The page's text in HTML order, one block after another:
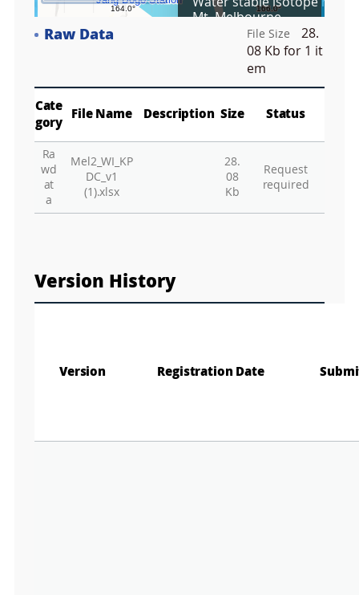
r
e
e
n
Mt. Melbourne
Raw Data File Size
28.
08 Kb for 1 it
em
Cate
gory
File Name Description Size Status
Ra
wd
at
a
Mel2_WI_KP
DC_v1
(1).xlsx
28.
08
Kb
Request
required
Version History
Version Registration Date